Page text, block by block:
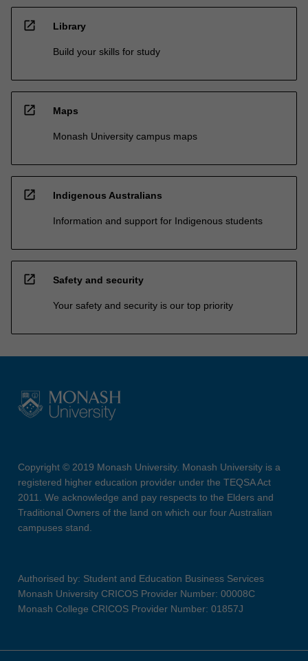
open_in_new Library
Build your skills for study
open_in_new Maps
Monash University campus maps
open_in_new Indigenous Australians
Information and support for Indigenous students
open_in_new Safety and security
Your safety and security is our top priority
Copyright © 2019 Monash University. Monash University is a
registered higher education provider under the TEQSA Act
2011. We acknowledge and pay respects to the Elders and
Traditional Owners of the land on which our four Australian
campuses stand.
Authorised by: Student and Education Business Services
Monash University CRICOS Provider Number: 00008C
Monash College CRICOS Provider Number: 01857J